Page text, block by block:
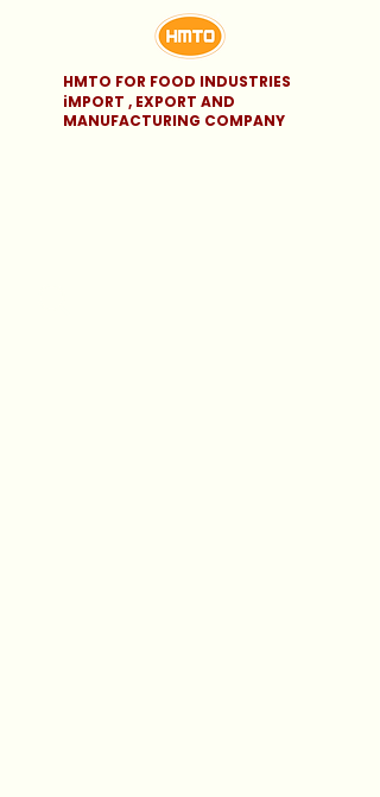
HMTO FOR FOOD INDUSTRIES
iMPORT , EXPORT AND
MANUFACTURING COMPANY